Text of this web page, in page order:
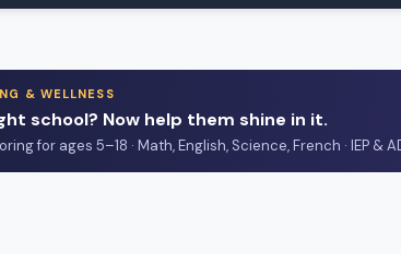
& WELLNESS
school? Now help them shine in it.
for ages 5–18 · Math, English, Science, French · IEP &